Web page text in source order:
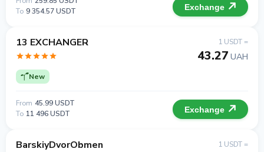
To 9 354.57 USDT Exchange
13 EXCHANGER
New
1 USDT =
43.27 UAH
From 45.99 USDT
To 11 496 USDT Exchange
BarskiyDvorObmen 1 USDT =